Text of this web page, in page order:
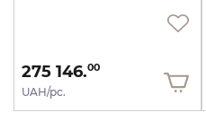
275 146.00
UAH/pc.